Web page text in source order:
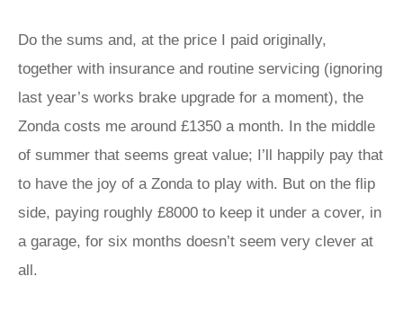
Do the sums and, at the price I paid originally,
together with insurance and routine servicing (ignoring
last year’s works brake upgrade for a moment), the
Zonda costs me around £1350 a month. In the middle
of summer that seems great value; I’ll happily pay that
to have the joy of a Zonda to play with. But on the flip
side, paying roughly £8000 to keep it under a cover, in
a garage, for six months doesn’t seem very clever at
all.